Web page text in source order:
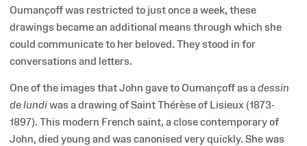
Oumançoff was restricted to just once a week, these
drawings became an additional means through which she
could communicate to her beloved. They stood in for
conversations and letters.
One of the images that John gave to Oumançoff as a dessin
de lundiwas a drawing of Saint Thérèse of Lisieux (1873-
1897). This modern French saint, a close contemporary of
John, died young and was canonised very quickly. She was